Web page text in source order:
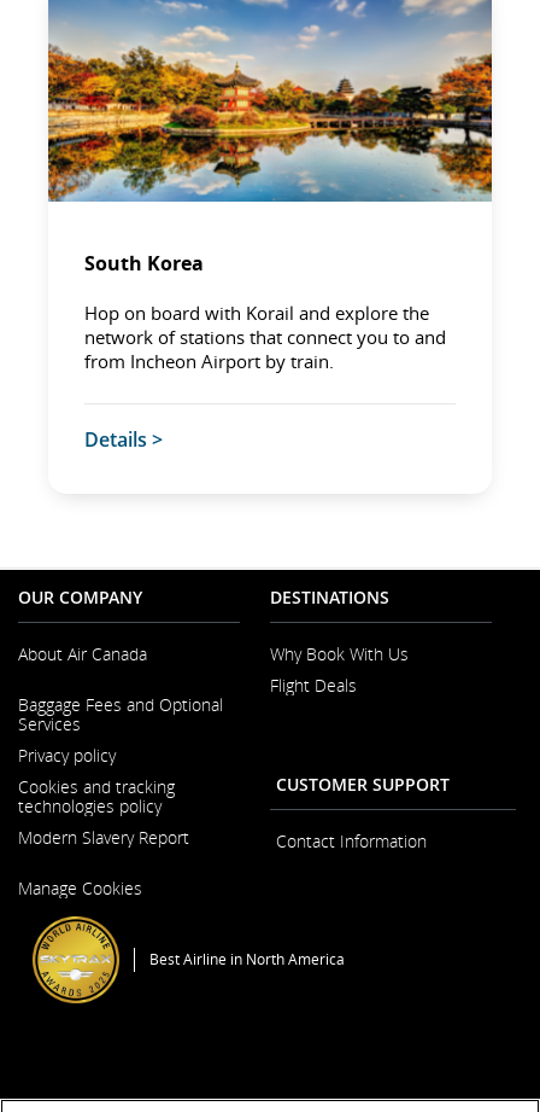
South Korea
Hop on board with Korail and explore the
network of stations that connect you to and
from Incheon Airport by train.
Details >
OUR COMPANY
About Air Canada
in
a
New
Window
Baggage Fees and Optional
Services
Privacy policy
Cookies and tracking
technologies policy
Modern Slavery Report
in
New
Window
Manage Cookies
DESTINATIONS
Why Book With Us
Flight Deals
CUSTOMER SUPPORT
Contact Information
Best Airline in North America